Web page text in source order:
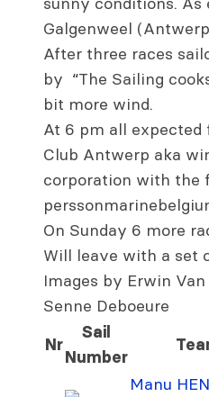
Galgenweel
After three races
by “The Sailing
bit more wind.
At 6 pm all
Club Antwerp aka
corporation with the
On Sunday 6 more
Will leave with a set
Images by Erwin Van
Senne Deboeure
Nr
Sail
Number
Manu